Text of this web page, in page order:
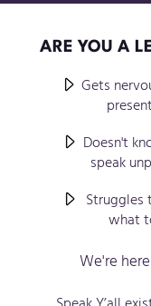
ARE YOU A
Gets
Doesn't
speak
Struggles
what
We're